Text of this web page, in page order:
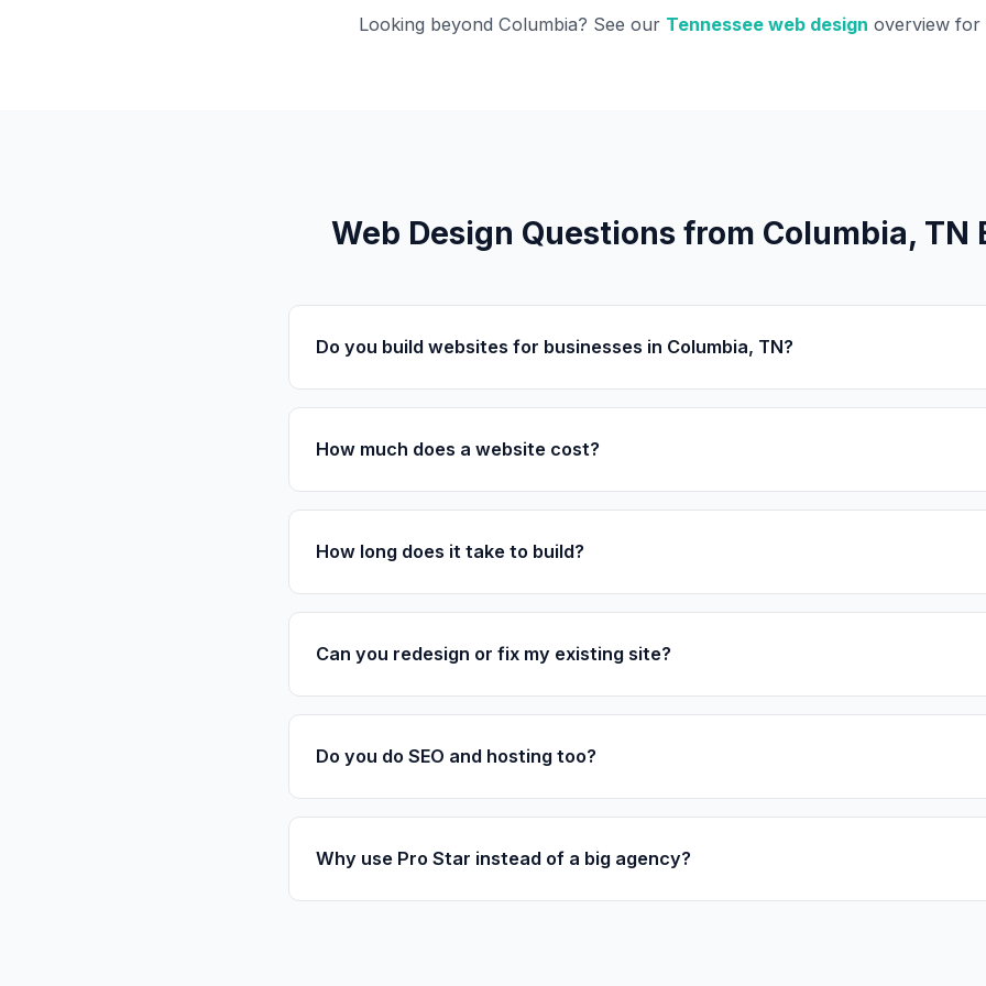
Looking beyond Columbia? See our Tennessee web design overview for
Web Design Questions from Columbia, TN
Do you build websites for businesses in Columbia, TN?
How much does a website cost?
How long does it take to build?
Can you redesign or fix my existing site?
Do you do SEO and hosting too?
Why use Pro Star instead of a big agency?